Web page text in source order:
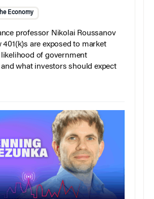
Economy
professor Nikolai Roussanov
401(k)s are exposed to market
of government
what investors should expect